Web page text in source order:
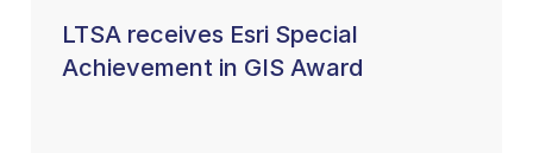
LTSA receives Esri Special
Achievement in GIS Award